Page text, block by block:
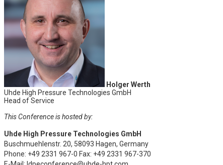
Holger Werth
Uhde High Pressure Technologies GmbH
Head of Service
This Conference is hosted by:
Uhde High Pressure Technologies GmbH
Buschmuehlenstr. 20, 58093 Hagen, Germany
Phone: +49 2331 967-0 Fax: +49 2331 967-370